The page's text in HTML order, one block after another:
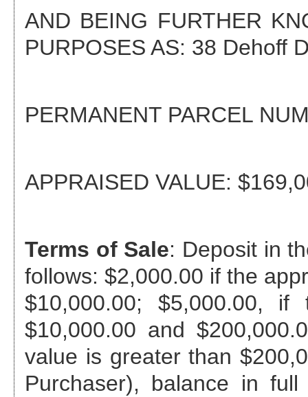
AND BEING FURTHER
PURPOSES AS: 38 Dehoff
PERMANENT PARCEL
APPRAISED VALUE:
Terms of Sale: Deposit in
follows: $2,000.00 if the
$10,000.00; $5,000.00,
$10,000.00 and
value is greater than
Purchaser), balance in